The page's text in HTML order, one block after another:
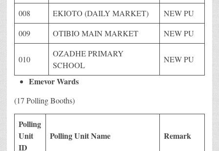
008
EKIOTO (DAILY MARKET)
NEW PU
009
OTIBIO MAIN MARKET NEW PU
010
OZADHE PRIMARY
SCHOOL
NEW PU
Emevor Wards
(17 Polling Booths)
Polling
Unit
ID
Polling Unit Name Remark